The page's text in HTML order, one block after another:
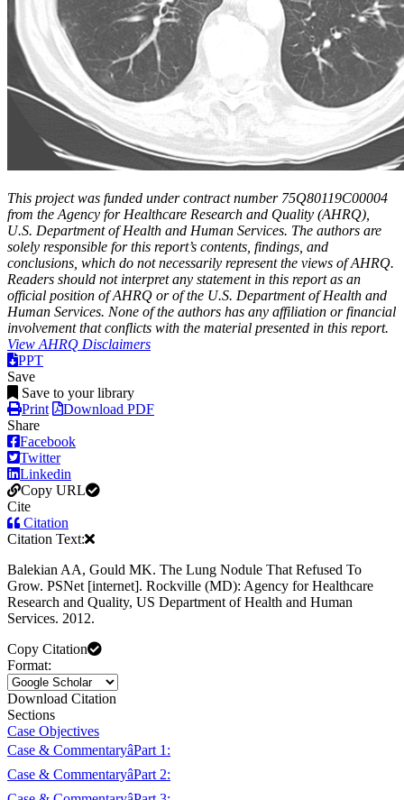
This project was funded under contract number 75Q80119C00004
from the Agency for Healthcare Research and Quality (AHRQ),
U.S. Department of Health and Human Services. The authors are
solely responsible for this report’s contents, findings, and
conclusions, which do not necessarily represent the views of AHRQ.
Readers should not interpret any statement in this report as an
official position of AHRQ or of the U.S. Department of Health and
Human Services. None of the authors has any affiliation or financial
involvement that conflicts with the material presented in this report.
View AHRQ Disclaimers
PPT
Save
Save to your library
Print
Download PDF
Share
Facebook
Twitter
Linkedin
Copy URL
Cite
Citation
Citation Text:
Balekian AA, Gould MK. The Lung Nodule That Refused To
Grow. PSNet [internet]. Rockville (MD): Agency for Healthcare
Research and Quality, US Department of Health and Human
Services. 2012.
Copy Citation
Format:
Download Citation
Sections
Case Objectives
Case & CommentaryâPart 1:
Case & CommentaryâPart 2: